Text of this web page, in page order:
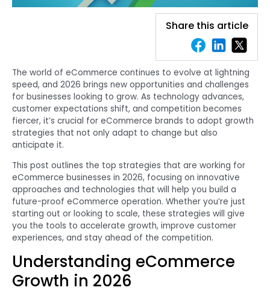
Share this article
The world of eCommerce continues to evolve at lightning
speed, and 2026 brings new opportunities and challenges
for businesses looking to grow. As technology advances,
customer expectations shift, and competition becomes
fiercer, it’s crucial for eCommerce brands to adopt growth
strategies that not only adapt to change but also
anticipate it.
This post outlines the top strategies that are working for
eCommerce businesses in 2026, focusing on innovative
approaches and technologies that will help you build a
future-proof eCommerce operation. Whether you’re just
starting out or looking to scale, these strategies will give
you the tools to accelerate growth, improve customer
experiences, and stay ahead of the competition.
Understanding eCommerce
Growth in 2026